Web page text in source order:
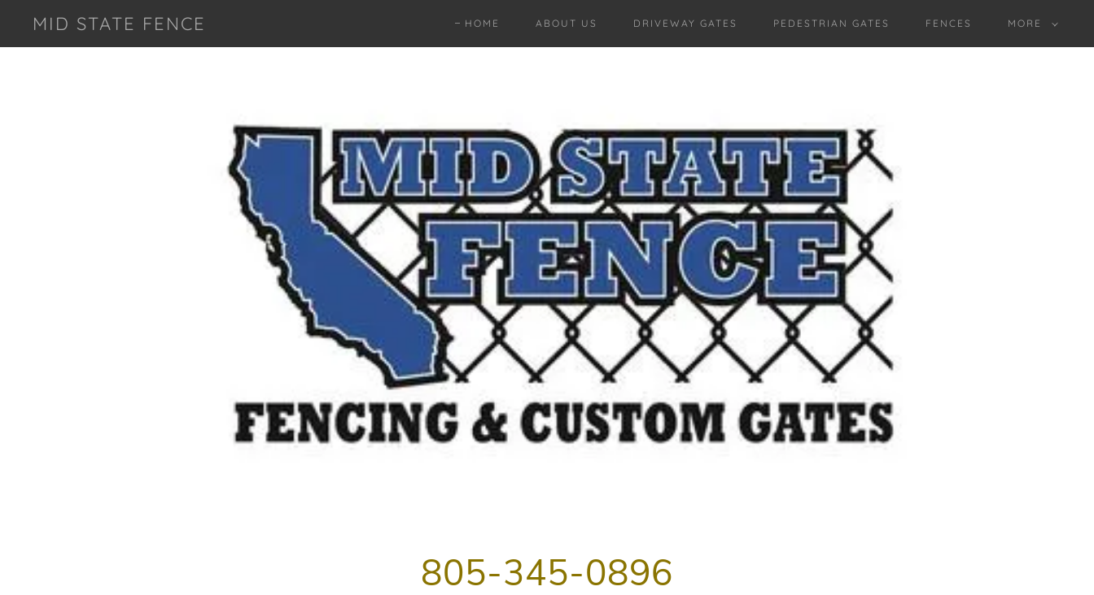
MID STATE FENCE HOME ABOUT US DRIVEWAY GATES PEDESTRIAN GATES FENCES MORE
805-345-0896